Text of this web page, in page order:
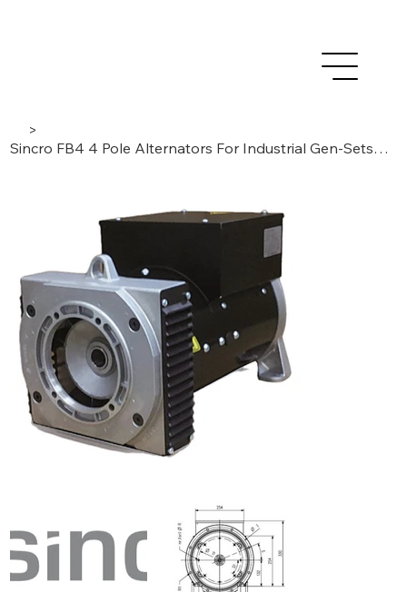
>
Sincro FB4 4 Pole Alternators For Industrial Gen-Sets 6,5 to 12 kVA / 50 Hz